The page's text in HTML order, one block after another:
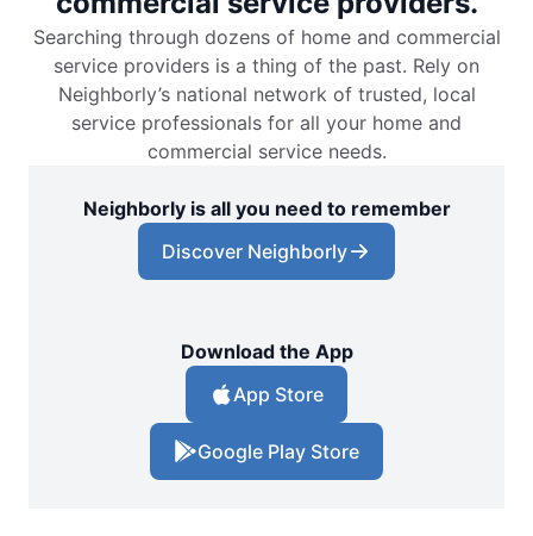
Searching through dozens of home and commercial
service providers is a thing of the past. Rely on
Neighborly’s national network of trusted, local
service professionals for all your home and
commercial service needs.
Neighborly is all you need to remember
Discover Neighborly
Download the App
App Store
Google Play Store